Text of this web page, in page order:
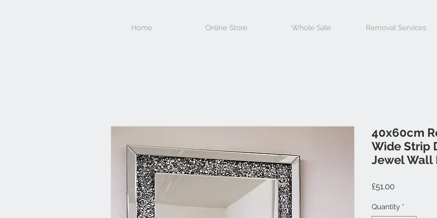
Home Online Store Whole Sale Removal Services
40x60cm
Wide Strip
Jewel Wall
£51.00Price
Quantity *